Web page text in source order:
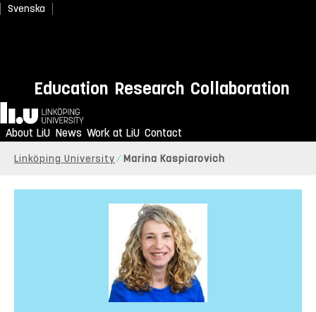
Svenska
Education Research Collaboration
Home
About LiU News Work at LiU Contact
Linköping University Marina Kaspiarovich